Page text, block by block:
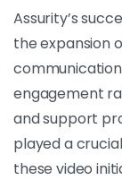
Assurity’s
the expansion
engagement
and support
played a
these video